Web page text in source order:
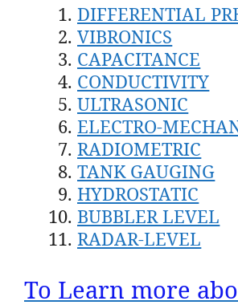
DIFFERENTIAL
VIBRONICS
CAPACITANCE
CONDUCTIVITY
ULTRASONIC
ELECTRO-
RADIOMETRIC
TANK GAUGING
HYDROSTATIC
BUBBLER LEVEL
RADAR-LEVEL
To Learn more